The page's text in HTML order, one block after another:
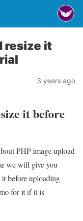
resize it
3 years ago
it before
PHP image upload
we will give you
before uploading
for it if it is